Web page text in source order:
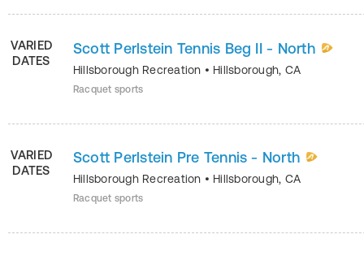
VARIED
DATES
Scott Perlstein Tennis Beg II - North
Hillsborough Recreation • Hillsborough, CA
Racquet sports
VARIED
DATES
Scott Perlstein Pre Tennis - North
Hillsborough Recreation • Hillsborough, CA
Racquet sports